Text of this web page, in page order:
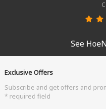
See
Exclusive Offers
Subscribe and get offers and
* required field